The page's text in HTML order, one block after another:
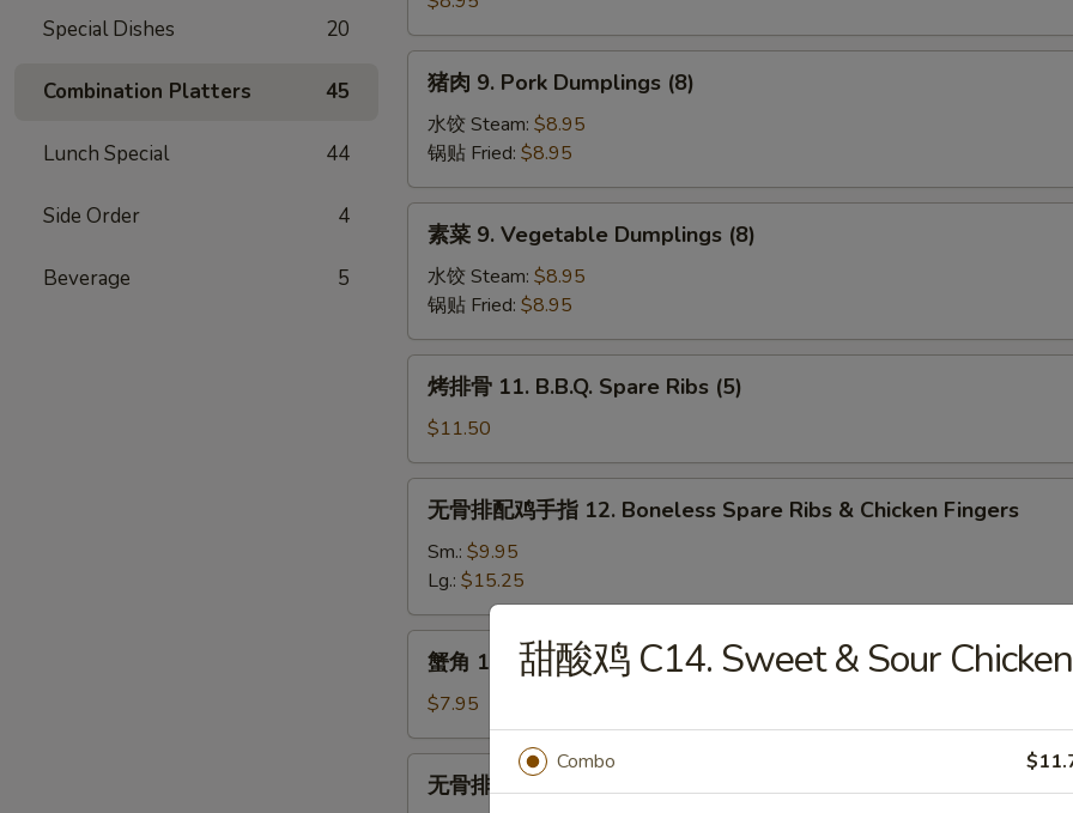
Special Dishes 20
Combination Platters 45
Lunch Special 44
Side Order 4
Beverage 5
Chicken
Teriyaki
(4)
Pork
Dumplings
(8)
猪肉 9. Pork Dumplings (8)
水饺 Steam: $8.95
锅贴 Fried: $8.95
Vegetable
Dumplings
(8)
素菜 9. Vegetable Dumplings (8)
水饺 Steam: $8.95
锅贴 Fried: $8.95
11.
B.B.Q.
Spare
Ribs
(5)
烤排骨 11. B.B.Q. Spare Ribs (5)
$11.50
鸡
手
12.
Spare
Ribs
无骨排配鸡手指 12. Boneless Spare Ribs & Chicken Fingers
Sm.: $9.95
Lg.: $15.25
13.
Crab
Rangoon
(10)
蟹角 13. Crab Rangoon (10)
$7.95
无骨排 14. Boneless Spare Ribs
甜酸鸡 C14. Sweet & Sour Chicken
Combo